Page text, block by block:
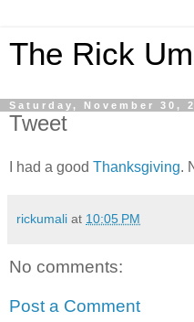
The Rick
Saturday, November 30,
Tweet
I had a good Thanksgiving.
rickumali at 10:05 PM
No comments:
Post a Comment